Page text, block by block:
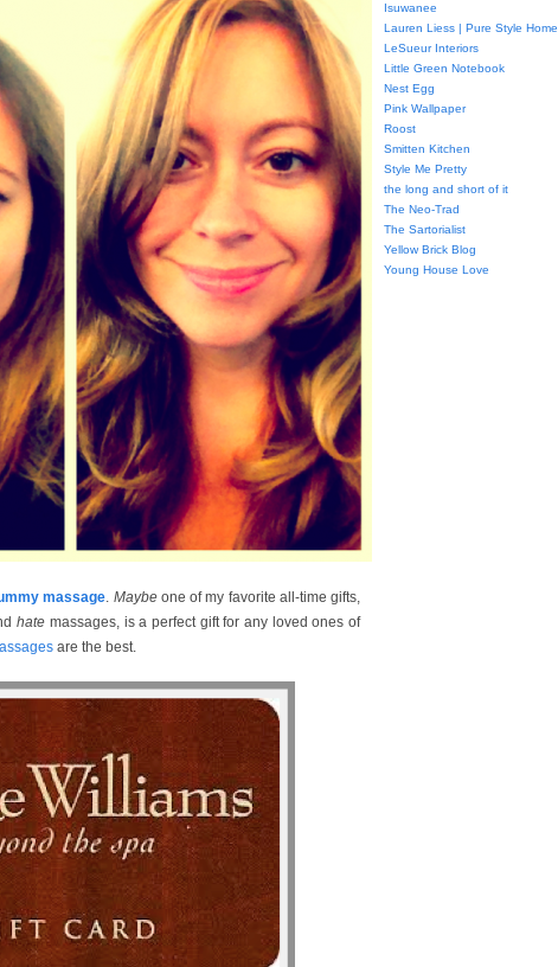
massage. Maybeone of my favorite all-time gifts,
hate massages, is a perfect gift for any loved ones of
are the best.
Isuwanee
Lauren Liess | Pure Style Home
LeSueur Interiors
Little Green Notebook
Nest Egg
Pink Wallpaper
Roost
Smitten Kitchen
Style Me Pretty
the long and short of it
The Neo-Trad
The Sartorialist
Yellow Brick Blog
Young House Love